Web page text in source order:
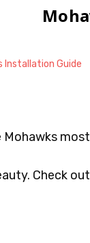
Installation Guide
Mohawks
Check